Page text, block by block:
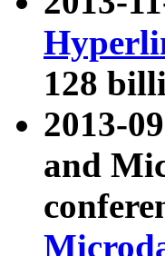
128
2013-
and